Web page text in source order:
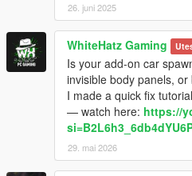
26. juni 2025
WhiteHatz Gaming
Is your add-on car
invisible body panels,
I made a quick fix
— watch here: https://
29. mai 2026